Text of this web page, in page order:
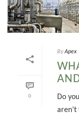
0
By Apex
Do